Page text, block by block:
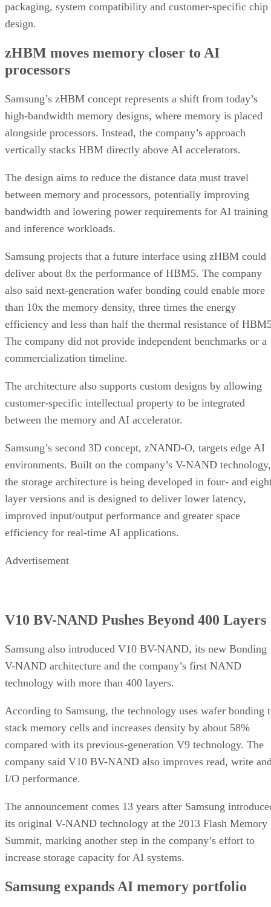
packaging, system compatibility and customer-specific chip
design.
zHBM moves memory closer to AI
processors
Samsung’s zHBM concept represents a shift from today’s
high-bandwidth memory designs, where memory is placed
alongside processors. Instead, the company’s approach
vertically stacks HBM directly above AI accelerators.
The design aims to reduce the distance data must travel
between memory and processors, potentially improving
bandwidth and lowering power requirements for AI training
and inference workloads.
Samsung projects that a future interface using zHBM could
deliver about 8x the performance of HBM5. The company
also said next-generation wafer bonding could enable more
than 10x the memory density, three times the energy
efficiency and less than half the thermal resistance of
The company did not provide independent benchmarks or a
commercialization timeline.
The architecture also supports custom designs by allowing
customer-specific intellectual property to be integrated
between the memory and AI accelerator.
Samsung’s second 3D concept, zNAND-O, targets edge AI
environments. Built on the company’s V-NAND technology,
the storage architecture is being developed in four- and
layer versions and is designed to deliver lower latency,
improved input/output performance and greater space
efficiency for real-time AI applications.
Advertisement
V10 BV-NAND Pushes Beyond 400 Layers
Samsung also introduced V10 BV-NAND, its new Bonding
V-NAND architecture and the company’s first NAND
technology with more than 400 layers.
According to Samsung, the technology uses wafer bonding
stack memory cells and increases density by about 58%
compared with its previous-generation V9 technology. The
company said V10 BV-NAND also improves read, write
I/O performance.
The announcement comes 13 years after Samsung
its original V-NAND technology at the 2013 Flash Memory
Summit, marking another step in the company’s effort to
increase storage capacity for AI systems.
Samsung expands AI memory portfolio